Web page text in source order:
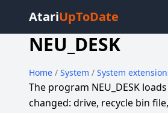
AtariUpToDate
NEU_DESK
Home / System / System
The program NEU_DESK
changed: drive, recycle bin